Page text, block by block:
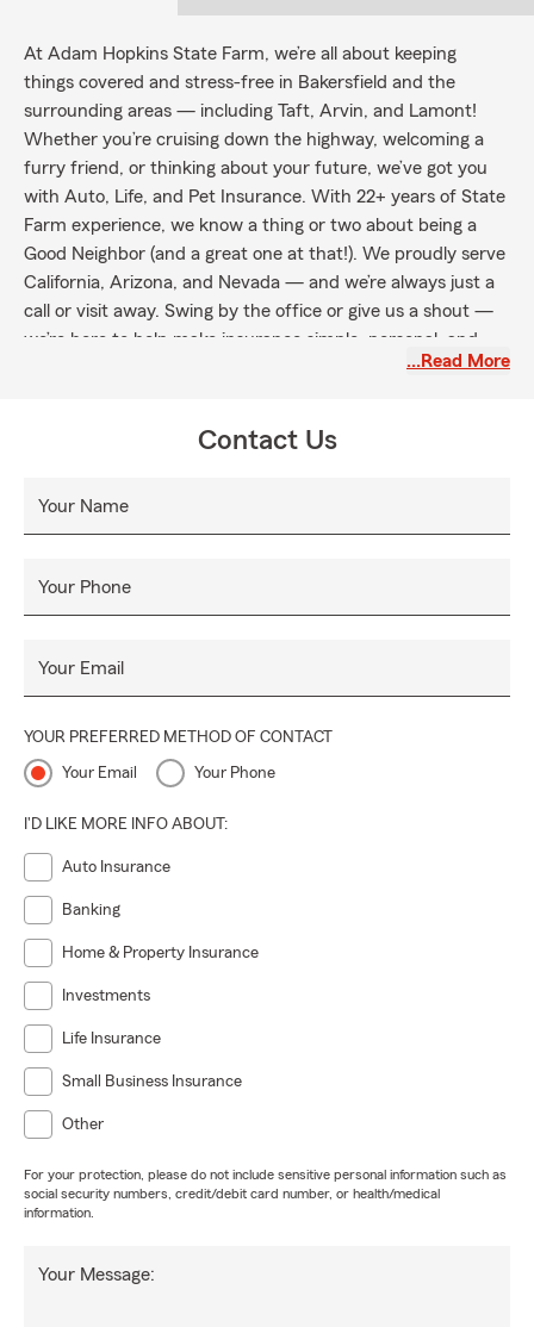
At Adam Hopkins State Farm, we’re all about keeping
things covered and stress-free in Bakersfield and the
surrounding areas — including Taft, Arvin, and Lamont!
Whether you’re cruising down the highway, welcoming a
furry friend, or thinking about your future, we’ve got you
with Auto, Life, and Pet Insurance. With 22+ years of State
Farm experience, we know a thing or two about being a
Good Neighbor (and a great one at that!). We proudly serve
California, Arizona, and Nevada — and we’re always just a
call or visit away. Swing by the office or give us a shout —
we’re here to help make insurance simple, personal, and
…Read More
Contact Us
Your Name
Your Phone
Your Email
YOUR PREFERRED METHOD OF CONTACT
Your Email Your Phone
I'D LIKE MORE INFO ABOUT:
Auto Insurance
Banking
Home & Property Insurance
Investments
Life Insurance
Small Business Insurance
Other
For your protection, please do not include sensitive personal information such as
social security numbers, credit/debit card number, or health/medical
information.
Your Message: